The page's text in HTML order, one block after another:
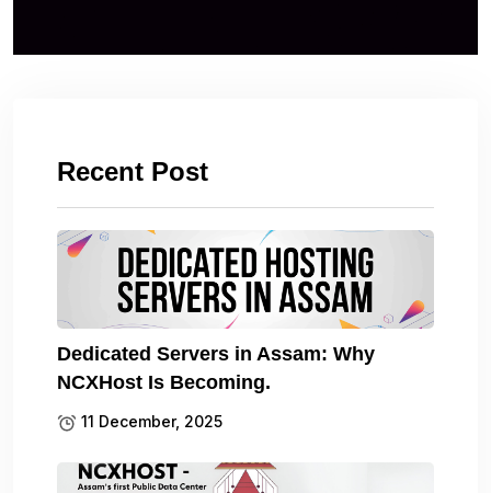
Recent Post
Dedicated Servers in Assam: Why
NCXHost Is Becoming.
11 December, 2025